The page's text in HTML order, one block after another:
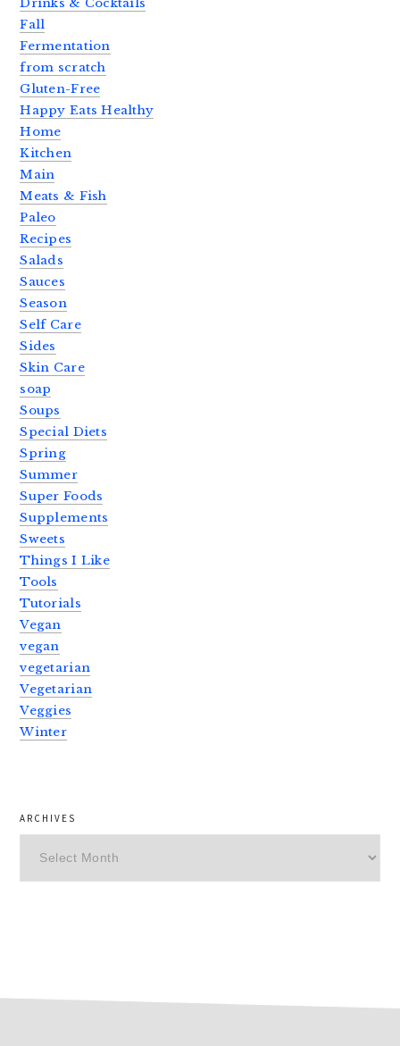
Drinks & Cocktails
Fall
Fermentation
from scratch
Gluten-Free
Happy Eats Healthy
Home
Kitchen
Main
Meats & Fish
Paleo
Recipes
Salads
Sauces
Season
Self Care
Sides
Skin Care
soap
Soups
Special Diets
Spring
Summer
Super Foods
Supplements
Sweets
Things I Like
Tools
Tutorials
Vegan
vegan
vegetarian
Vegetarian
Veggies
Winter
ARCHIVES